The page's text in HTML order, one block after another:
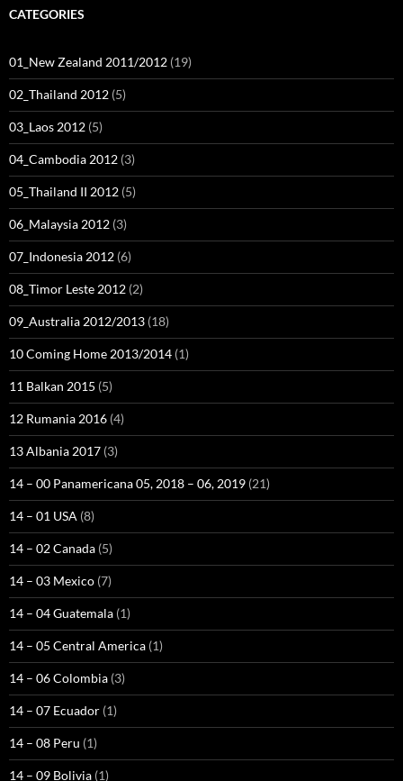
CATEGORIES
01_New Zealand 2011/2012 (19)
02_Thailand 2012 (5)
03_Laos 2012 (5)
04_Cambodia 2012 (3)
05_Thailand II 2012 (5)
06_Malaysia 2012 (3)
07_Indonesia 2012 (6)
08_Timor Leste 2012 (2)
09_Australia 2012/2013 (18)
10 Coming Home 2013/2014 (1)
11 Balkan 2015 (5)
12 Rumania 2016 (4)
13 Albania 2017 (3)
14 – 00 Panamericana 05, 2018 – 06, 2019 (21)
14 – 01 USA (8)
14 – 02 Canada (5)
14 – 03 Mexico (7)
14 – 04 Guatemala (1)
14 – 05 Central America (1)
14 – 06 Colombia (3)
14 – 07 Ecuador (1)
14 – 08 Peru (1)
14 – 09 Bolivia (1)